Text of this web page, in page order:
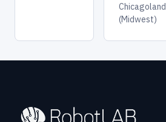
Chicagoland
(Midwest)